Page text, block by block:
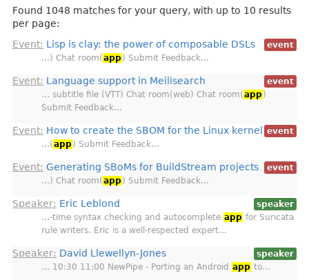
Found 1048 matches for your query, with up to 10 results
per page:
Event: Lisp is clay: the power of composable DSLs
event
…) Chat room( app ) Submit Feedback…
Event: Language support in Meilisearch
event
… subtitle file (VTT) Chat room(web) Chat room( app )
Submit Feedback…
Event: How to create the SBOM for the Linux kernel
event
…( app ) Submit Feedback…
Event: Generating SBoMs for BuildStream projects
event
…) Chat room( app ) Submit Feedback…
Speaker: Eric Leblond
speaker
…-time syntax checking and autocomplete app for Suricata
rule writers. Eric is a well-respected expert…
Speaker: David Llewellyn-Jones
speaker
… 10:30 11:00 NewPipe - Porting an Android app to…